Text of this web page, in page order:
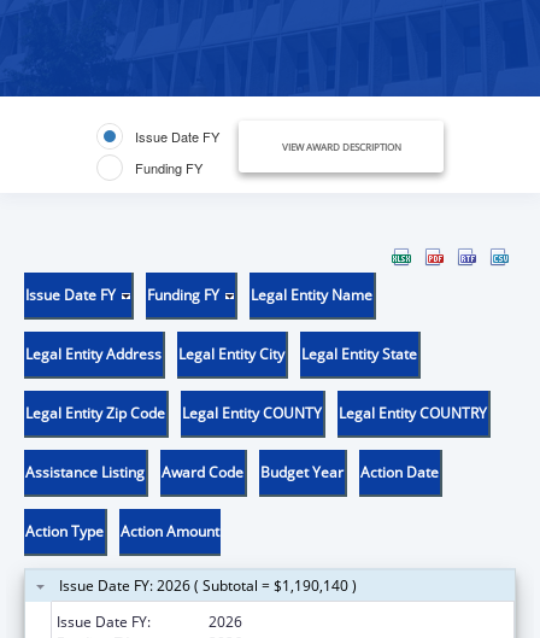
Issue Date FY
Funding FY
VIEW AWARD DESCRIPTION
Issue Date FY Funding FY Legal Entity Name
Legal Entity Address Legal Entity City Legal Entity State
Legal Entity Zip Code Legal Entity COUNTY Legal Entity COUNTRY
Assistance Listing Award Code Budget Year Action Date
Action Type Action Amount
Issue Date FY: 2026 ( Subtotal = $1,190,140 )
Issue Date FY:
2026